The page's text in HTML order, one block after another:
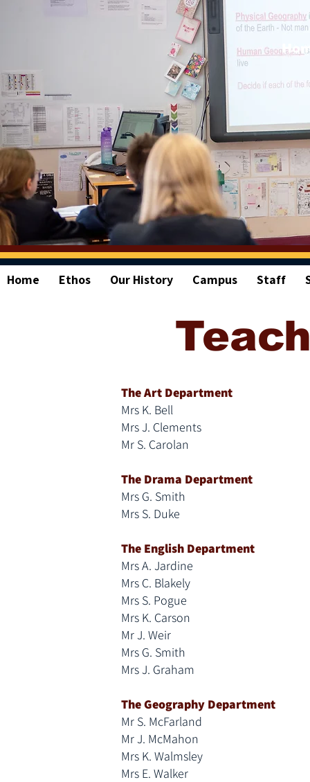
Home Ethos Our History Campus Staff
The Art Department
Mrs K. Bell
Mrs J. Clements
Mr S. Carolan
The Drama Department
Mrs G. Smith
Mrs S. Duke
The English Department
Mrs A. Jardine
Mrs C. Blakely
Mrs S. Pogue
Mrs K. Carson
Mr J. Weir
Mrs G. Smith
Mrs J. Graham
The Geography Department
Mr S. McFarland
Mr J. McMahon
Mrs K. Walmsley
Mrs E. Walker